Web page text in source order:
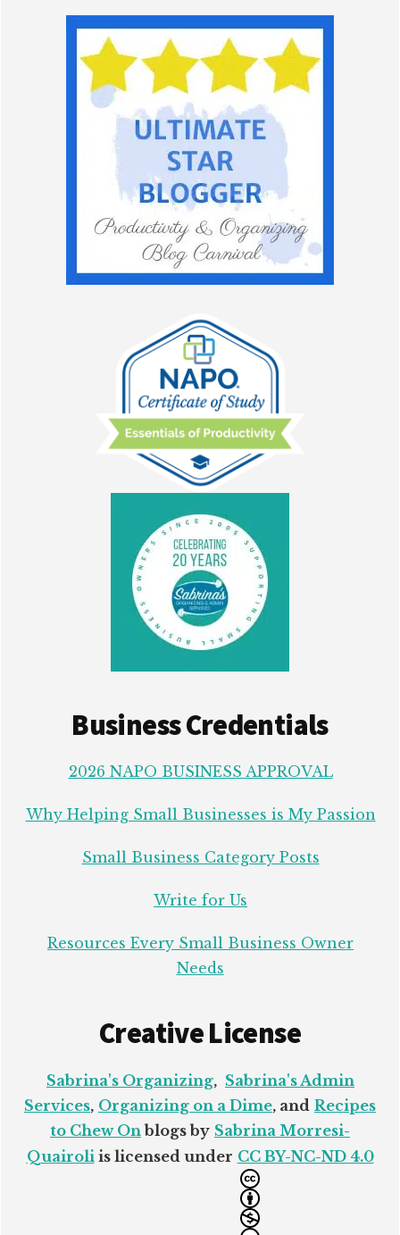
Business Credentials
2026 NAPO BUSINESS APPROVAL
Why Helping Small Businesses is My Passion
Small Business Category Posts
Write for Us
Resources Every Small Business Owner
Needs
Creative License
Sabrina's Organizing, Sabrina's Admin
Services, Organizing on a Dime, and Recipes
to Chew On blogs by Sabrina Morresi-
Quairoli is licensed under CC BY-NC-ND 4.0